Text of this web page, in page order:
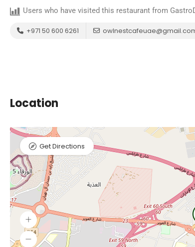
Users who have visited this restaurant from
+971 50 600 6261
Location
Get Directions